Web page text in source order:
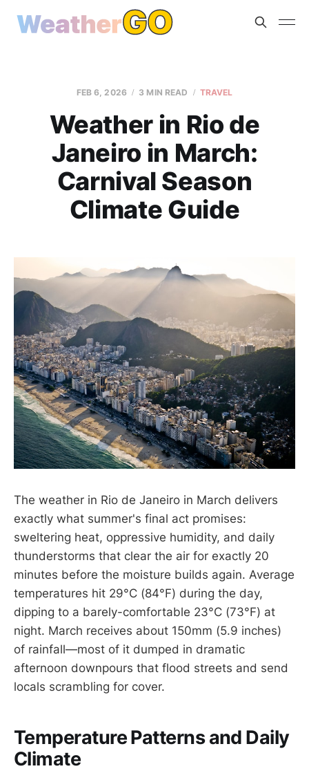
FEB 6, 2026 3 MIN READ TRAVEL
Weather in Rio de
Janeiro in March:
Carnival Season
Climate Guide
The weather in Rio de Janeiro in March delivers
exactly what summer's final act promises:
sweltering heat, oppressive humidity, and daily
thunderstorms that clear the air for exactly 20
minutes before the moisture builds again. Average
temperatures hit 29°C (84°F) during the day,
dipping to a barely-comfortable 23°C (73°F) at
night. March receives about 150mm (5.9 inches)
of rainfall—most of it dumped in dramatic
afternoon downpours that flood streets and send
locals scrambling for cover.
Temperature Patterns and Daily
Climate